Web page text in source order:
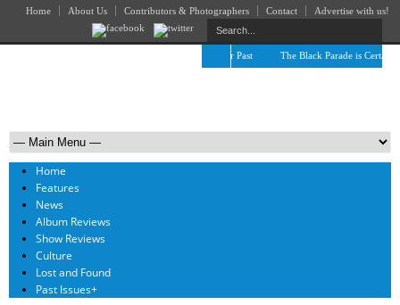
Home About Us Contributors & Photographers Contact Advertise with us!
The April Skies’ Future Is Being Propelled by Their Past The Black Parade is Certainly
Home
Features
News
Album Reviews
Show Reviews
Culture
Lost and Found
Past Issues+